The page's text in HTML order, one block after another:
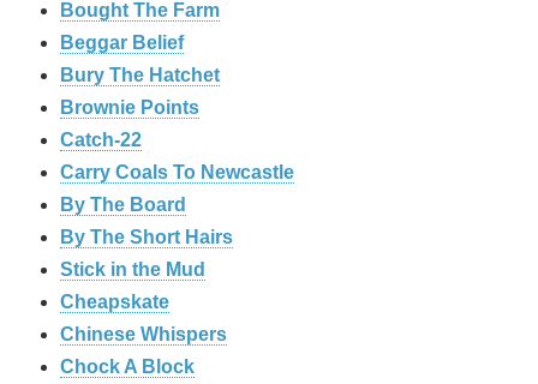
Bought The Farm
Beggar Belief
Bury The Hatchet
Brownie Points
Catch-22
Carry Coals To Newcastle
By The Board
By The Short Hairs
Stick in the Mud
Cheapskate
Chinese Whispers
Chock A Block